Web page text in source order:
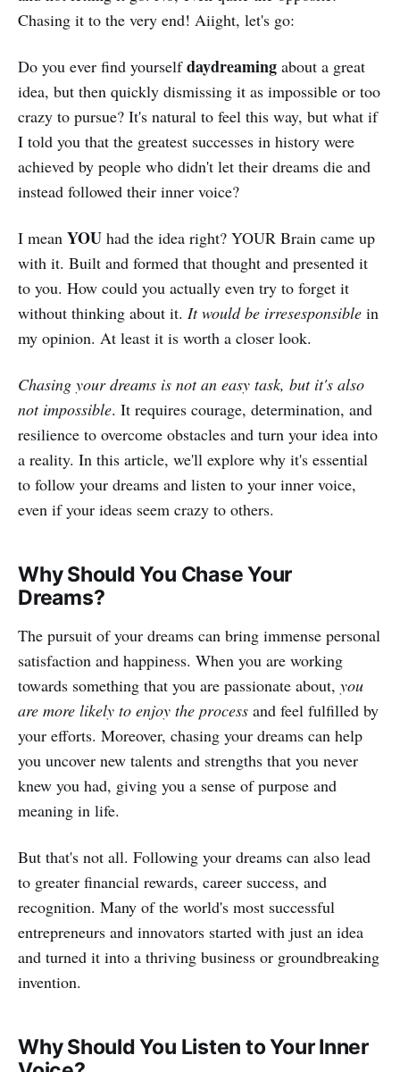
Chasing it to the very end! Aiight, let's go:
Do you ever find yourselfdaydreaming about a great
idea, but then quickly dismissing it as impossible or too
crazy to pursue? It's natural to feel this way, but what if
I told you that the greatest successes in history were
achieved by people who didn't let their dreams die and
instead followed their inner voice?
I mean YOU had the idea right? YOUR Brain came up
with it. Built and formed that thought and presented it
to you. How could you actually even try to forget it
without thinking about it. It would be irresesponsible in
my opinion. At least it is worth a closer look.
Chasing your dreams is not an easy task, but it's also
not impossible. It requires courage, determination, and
resilience to overcome obstacles and turn your idea into
a reality. In this article, we'll explore why it's essential
to follow your dreams and listen to your inner voice,
even if your ideas seem crazy to others.
Why Should You Chase Your
Dreams?
The pursuit of your dreams can bring immense personal
satisfaction and happiness. When you are working
towards something that you are passionate about, you
are more likely to enjoy the process and feel fulfilled by
your efforts. Moreover, chasing your dreams can help
you uncover new talents and strengths that you never
knew you had, giving you a sense of purpose and
meaning in life.
But that's not all. Following your dreams can also lead
to greater financial rewards, career success, and
recognition. Many of the world's most successful
entrepreneurs and innovators started with just an idea
and turned it into a thriving business or groundbreaking
invention.
Why Should You Listen to Your Inner